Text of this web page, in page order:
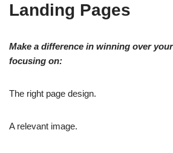
Landing Pages
Make a difference in winning over
focusing on:
The right page design.
A relevant image.